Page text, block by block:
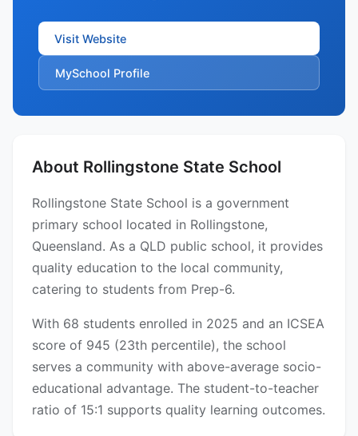
Visit Website
MySchool Profile
About Rollingstone State School
Rollingstone State School is a government
primary school located in Rollingstone,
Queensland. As a QLD public school, it provides
quality education to the local community,
catering to students from Prep-6.
With 68 students enrolled in 2025 and an ICSEA
score of 945 (23th percentile), the school
serves a community with above-average socio-
educational advantage. The student-to-teacher
ratio of 15:1 supports quality learning outcomes.